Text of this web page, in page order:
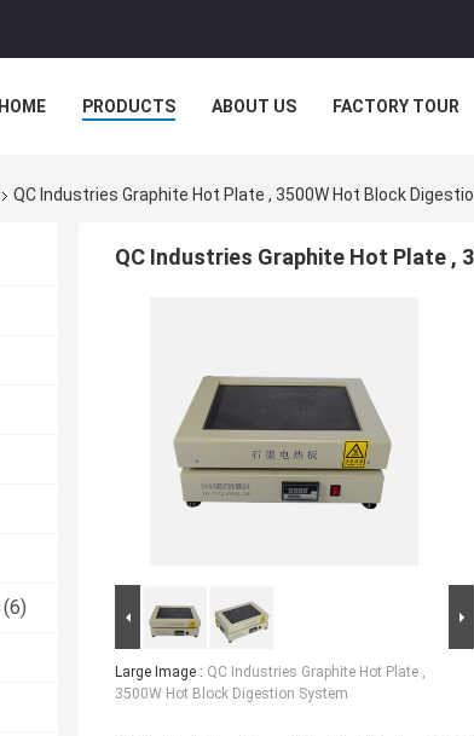
HOME PRODUCTS ABOUT US FACTORY TOUR
QC Industries Graphite Hot Plate , 3500W Hot Block
(6)
QC Industries Graphite Hot Plate ,
Large Image : QC Industries Graphite Hot Plate ,
3500W Hot Block Digestion System